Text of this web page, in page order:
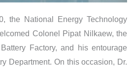
the National Energy Technology
Colonel Pipat Nilkaew, the
Factory, and his entourage
Department. On this occasion, Dr.